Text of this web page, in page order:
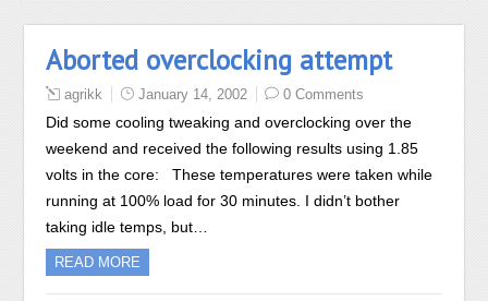
Aborted overclocking attempt
agrikk January 14, 2002 0 Comments
Did some cooling tweaking and overclocking over the
weekend and received the following results using 1.85
volts in the core: These temperatures were taken while
running at 100% load for 30 minutes. I didn’t bother
taking idle temps, but…
READ MORE